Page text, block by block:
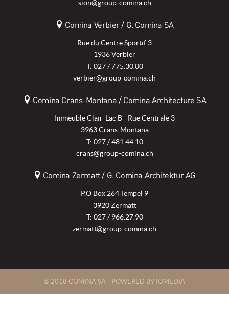
sion@group-comina.ch
Comina Verbier / G. Comina SA
Rue du Centre Sportif 3
1936 Verbier
T: 027 / 775.30.00
verbier@group-comina.ch
Comina Crans-Montana / Comina Architecture SA
Immeuble Clair-Lac B - Rue Centrale 3
3963 Crans-Montana
T: 027 / 481.44.10
crans@group-comina.ch
Comina Zermatt / G. Comina Architektur AG
P.O Box 264 Tempel 9
3920 Zermatt
T: 027 / 966.27.90
zermatt@group-comina.ch
© 2018 COMINA SA - POWERED BY IOMEDIA